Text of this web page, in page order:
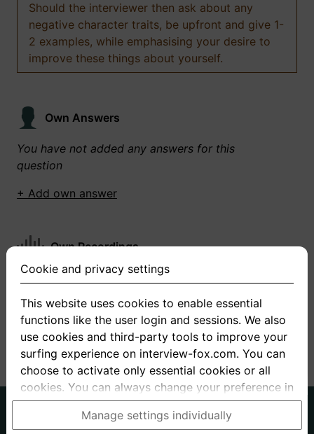
Should the interviewer then ask about any
negative character traits, be upfront and give 1-
2 examples, while emphasising your desire to
improve these things about yourself.
Own Answers
You have not added any answers for this
question
+ Add own answer
Own Recordings
You have not recorded any answers for this
+ Record new answer
About us
Privacy Terms
Cookie and privacy settings
This website uses cookies to enable essential
functions like the user login and sessions. We also
use cookies and third-party tools to improve your
surfing experience on interview-fox.com. You can
choose to activate only essential cookies or all
cookies. You can always change your preference in
the cookie and privacy settings. This link can also
be found in the footer of the site. If you need more
Manage settings individually